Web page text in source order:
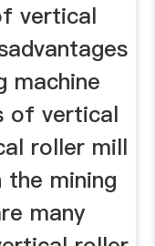
vertical
machine
of vertical
roller mill
the mining
many